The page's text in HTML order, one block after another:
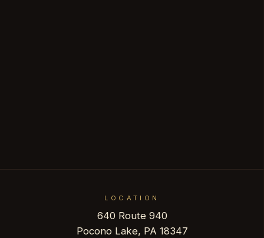
LOCATION
640 Route 940
Pocono Lake, PA 18347